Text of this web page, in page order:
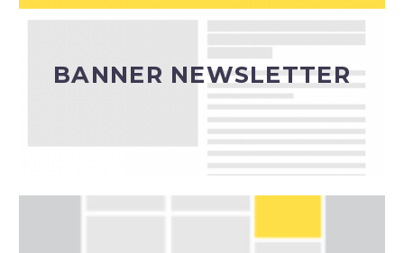
BANNER NEWSLETTER
Inserimento banner in invii newsletter editoriali
(calendario a cura della redazione)
Banner Newsletter